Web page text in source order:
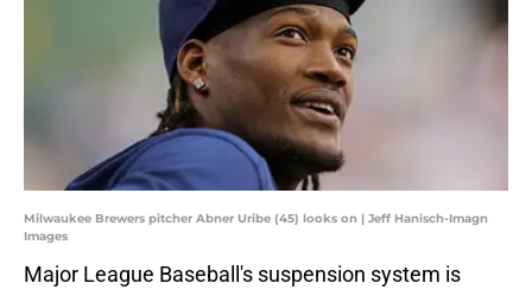
Milwaukee Brewers pitcher Abner Uribe (45) looks on | Jeff Hanisch-Imagn
Images
Major League Baseball's suspension system is